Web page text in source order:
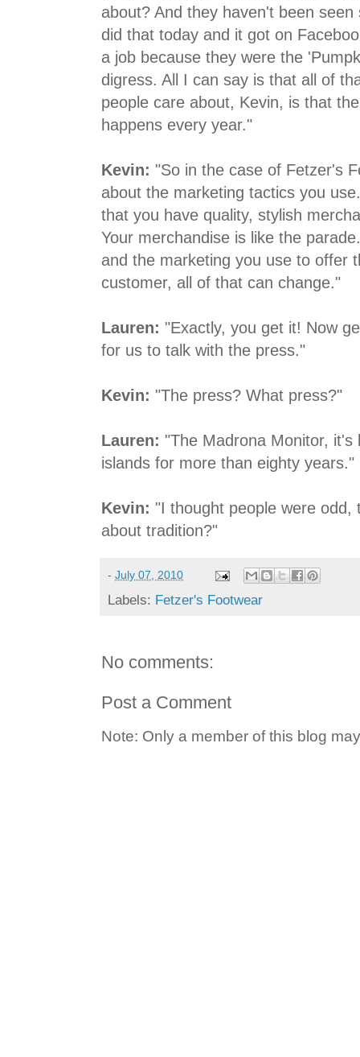
about? And they haven't been
did that today and it got on
a job because they were the
digress. All I can say is that all of
people care about, Kevin, is that
happens every year."
Kevin: "So in the case of Fetzer's
about the marketing tactics you
that you have quality, stylish
Your merchandise is like the
and the marketing you use to offer
customer, all of that can change."
Lauren: "Exactly, you get it! Now
for us to talk with the press."
Kevin: "The press? What press?"
Lauren: "The Madrona Monitor,
islands for more than eighty years."
Kevin: "I thought people were odd,
about tradition?"
- July 07, 2010
Labels: Fetzer's Footwear
No comments:
Post a Comment
Note: Only a member of this blog